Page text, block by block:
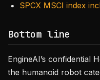
SPCX MSCI index
Bottom line
EngineAI’s confidential
the humanoid robot